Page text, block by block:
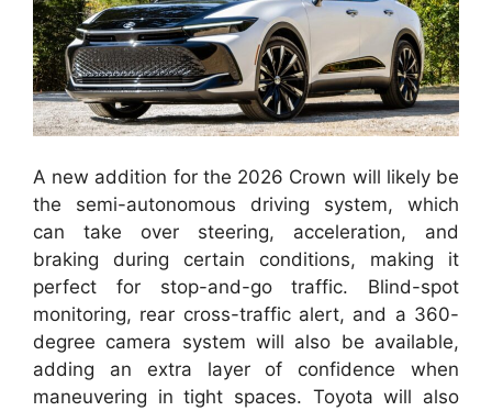
A new addition for the 2026 Crown will likely be
the semi-autonomous driving system, which
can take over steering, acceleration, and
braking during certain conditions, making it
perfect for stop-and-go traffic. Blind-spot
monitoring, rear cross-traffic alert, and a 360-
degree camera system will also be available,
adding an extra layer of confidence when
maneuvering in tight spaces. Toyota will also